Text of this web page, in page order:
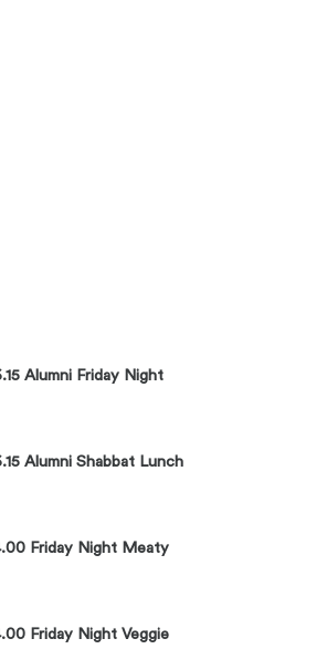
Alumni Friday Night
Alumni Shabbat Lunch
Friday Night Meaty
Friday Night Veggie